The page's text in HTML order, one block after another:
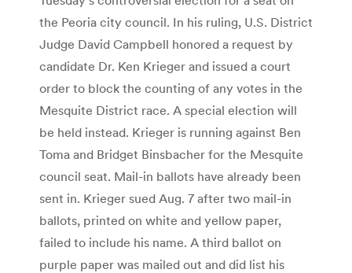
the Peoria city council. In his ruling, U.S. District
Judge David Campbell honored a request by
candidate Dr. Ken Krieger and issued a court
order to block the counting of any votes in the
Mesquite District race. A special election will
be held instead. Krieger is running against Ben
Toma and Bridget Binsbacher for the Mesquite
council seat. Mail-in ballots have already been
sent in. Krieger sued Aug. 7 after two mail-in
ballots, printed on white and yellow paper,
failed to include his name. A third ballot on
purple paper was mailed out and did list his